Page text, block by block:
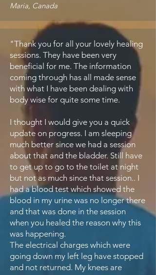
Maria, Canada
"Thank you for all your lovely healing
sessions. They have been very
beneficial for me. The information
coming through has all made sense
with what I have been dealing with
body wise for quite some time.
I thought I would give you a quick
update on progress. I am sleeping
much better since we had a session
about that and the bladder. Still have
to get up to go to the toilet at night
but not as much since that session.. I
had a blood test which showed the
blood in my urine was no longer there
and that was done in the session
when you healed the reason why this
was happening.
The electrical charges which were
going down my left leg have stopped
and not returned. My knees are